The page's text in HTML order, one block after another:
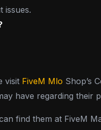
issues.
visit FiveM Mlo Shop’s
have regarding their
find them at FiveM